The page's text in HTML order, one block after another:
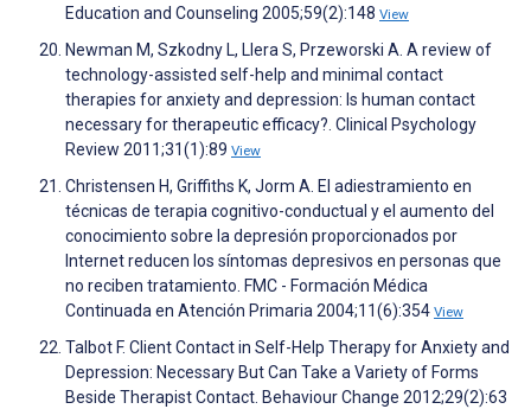
Education and Counseling 2005;59(2):148 View
Newman M, Szkodny L, Llera S, Przeworski A. A review of
technology-assisted self-help and minimal contact
therapies for anxiety and depression: Is human contact
necessary for therapeutic efficacy?. Clinical Psychology
Review 2011;31(1):89 View
Christensen H, Griffiths K, Jorm A. El adiestramiento en
técnicas de terapia cognitivo-conductual y el aumento del
conocimiento sobre la depresión proporcionados por
Internet reducen los síntomas depresivos en personas que
no reciben tratamiento. FMC - Formación Médica
Continuada en Atención Primaria 2004;11(6):354 View
Talbot F. Client Contact in Self-Help Therapy for Anxiety and
Depression: Necessary But Can Take a Variety of Forms
Beside Therapist Contact. Behaviour Change 2012;29(2):63